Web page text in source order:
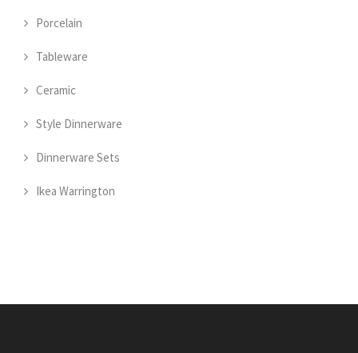
Porcelain
Tableware
Ceramic
Style Dinnerware
Dinnerware Sets
Ikea Warrington